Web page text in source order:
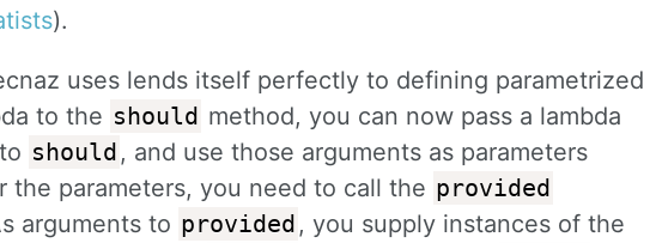
).
uses lends itself perfectly to defining parametrized
to the should method, you can now pass a lambda
should , and use those arguments as parameters
parameters, you need to call the provided
arguments to provided , you supply instances of the